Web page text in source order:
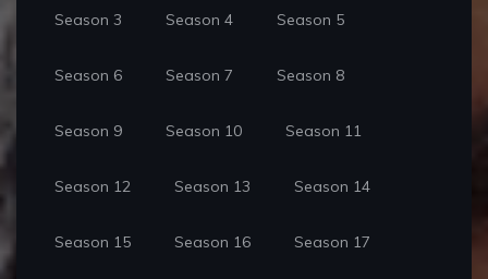
Season 3 Season 4 Season 5
Season 6 Season 7 Season 8
Season 9 Season 10 Season 11
Season 12 Season 13 Season 14
Season 15 Season 16 Season 17